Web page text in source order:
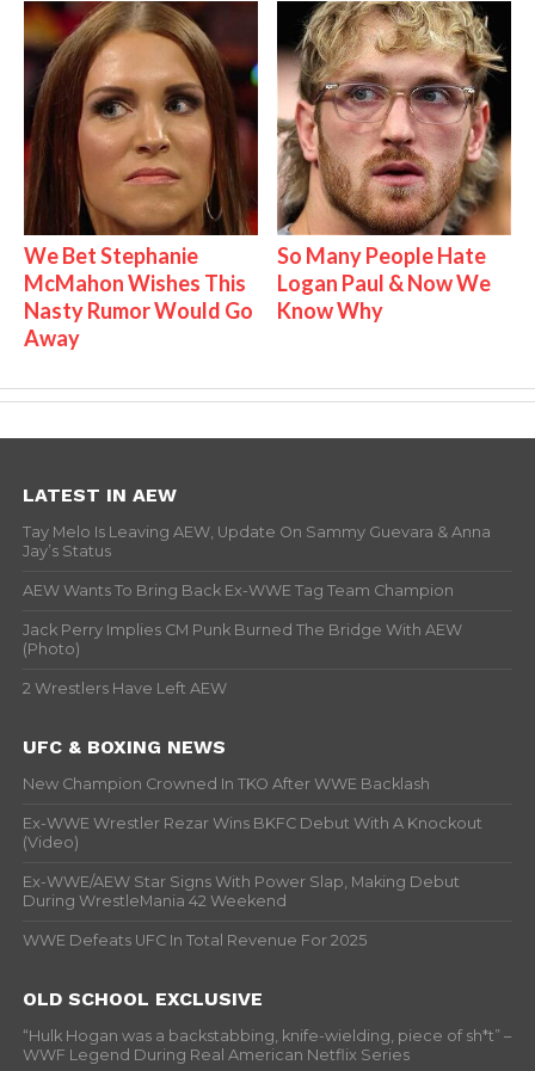
We Bet Stephanie
McMahon Wishes This
Nasty Rumor Would Go
Away
So Many People Hate
Logan Paul & Now We
Know Why
LATEST IN AEW
Tay Melo Is Leaving AEW, Update On Sammy Guevara & Anna
Jay’s Status
AEW Wants To Bring Back Ex-WWE Tag Team Champion
Jack Perry Implies CM Punk Burned The Bridge With AEW
(Photo)
2 Wrestlers Have Left AEW
UFC & BOXING NEWS
New Champion Crowned In TKO After WWE Backlash
Ex-WWE Wrestler Rezar Wins BKFC Debut With A Knockout
(Video)
Ex-WWE/AEW Star Signs With Power Slap, Making Debut
During WrestleMania 42 Weekend
WWE Defeats UFC In Total Revenue For 2025
OLD SCHOOL EXCLUSIVE
“Hulk Hogan was a backstabbing, knife-wielding, piece of sh*t” –
WWF Legend During Real American Netflix Series